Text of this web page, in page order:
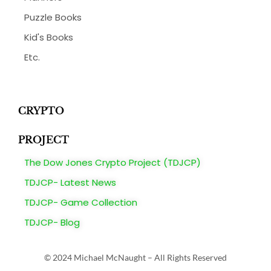
Puzzle Books
Kid's Books
Etc.
CRYPTO
PROJECT
The Dow Jones Crypto Project (TDJCP)
TDJCP- Latest News
TDJCP- Game Collection
TDJCP- Blog
© 2024 Michael McNaught – All Rights Reserved